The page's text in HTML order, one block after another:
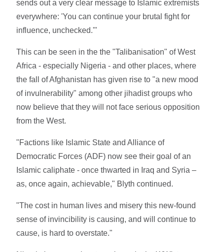
sends out a very clear message to Islamic extremists
everywhere: 'You can continue your brutal fight for
influence, unchecked.'"
This can be seen in the the "Talibanisation" of West
Africa - especially Nigeria - and other places, where
the fall of Afghanistan has given rise to "a new mood
of invulnerability" among other jihadist groups who
now believe that they will not face serious opposition
from the West.
"Factions like Islamic State and Alliance of
Democratic Forces (ADF) now see their goal of an
Islamic caliphate - once thwarted in Iraq and Syria –
as, once again, achievable," Blyth continued.
"The cost in human lives and misery this new-found
sense of invincibility is causing, and will continue to
cause, is hard to overstate."